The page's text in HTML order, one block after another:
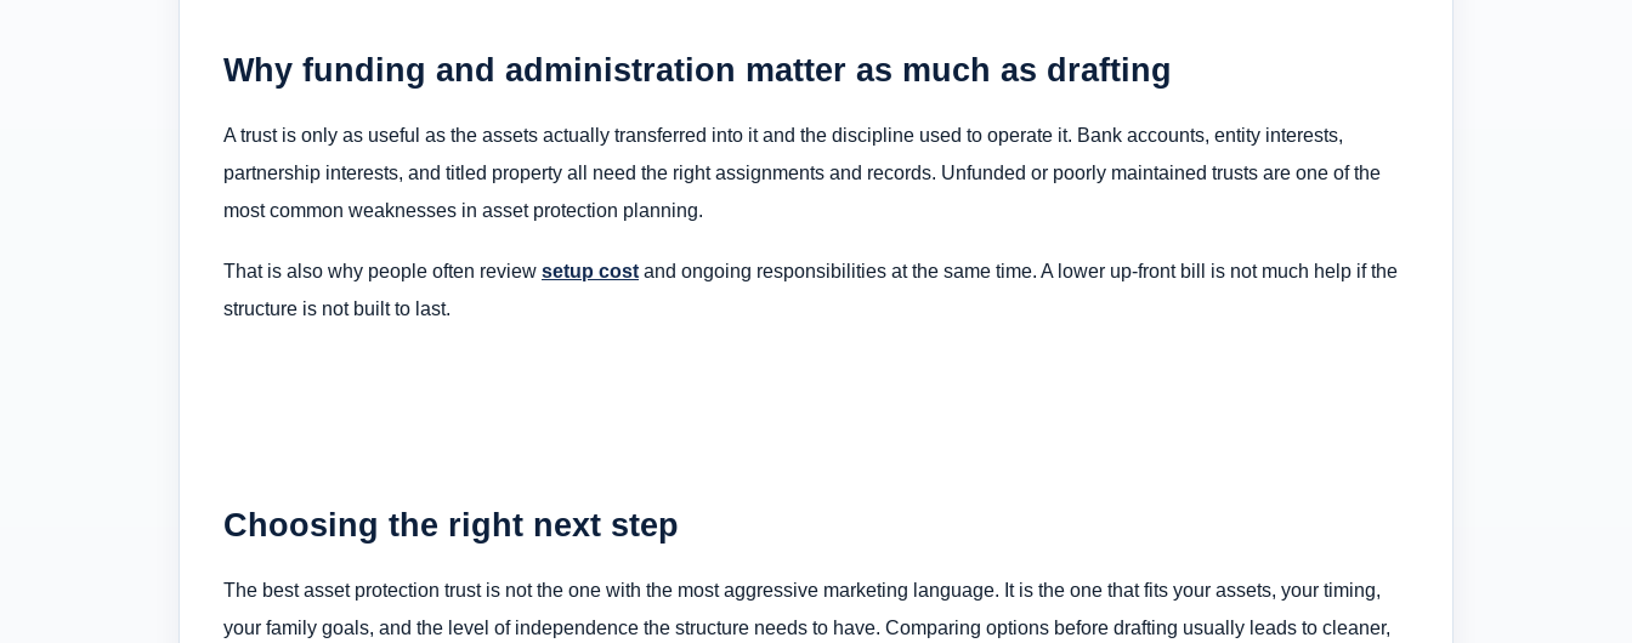
Why funding and administration matter as much as drafting
A trust is only as useful as the assets actually transferred into it and the discipline used to operate it. Bank accounts, entity interests,
partnership interests, and titled property all need the right assignments and records. Unfunded or poorly maintained trusts are one of the
most common weaknesses in asset protection planning.
That is also why people often review setup cost and ongoing responsibilities at the same time. A lower up-front bill is not much help if the
structure is not built to last.
Choosing the right next step
The best asset protection trust is not the one with the most aggressive marketing language. It is the one that fits your assets, your timing,
your family goals, and the level of independence the structure needs to have. Comparing options before drafting usually leads to cleaner,